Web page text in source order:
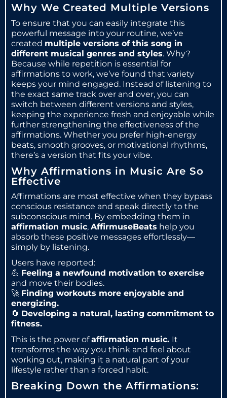
Why We Created Multiple Versions
To ensure that you can easily integrate this
powerful message into your routine, we’ve
created multiple versions of this song in
different musical genres and styles. Why?
Because while repetition is essential for
affirmations to work, we’ve found that variety
keeps your mind engaged. Instead of listening to
the exact same track over and over, you can
switch between different versions and styles,
keeping the experience fresh and enjoyable while
further strengthening the effectiveness of the
affirmations. Whether you prefer high-energy
beats, smooth grooves, or motivational rhythms,
there’s a version that fits your vibe.
Why Affirmations in Music Are So
Effective
Affirmations are most effective when they bypass
conscious resistance and speak directly to the
subconscious mind. By embedding them in
affirmation music, AffirmuseBeats help you
absorb these positive messages effortlessly—
simply by listening.
Users have reported:
💪 Feeling a newfound motivation to exercise
and move their bodies.
🚀 Finding workouts more enjoyable and
energizing.
🔄 Developing a natural, lasting commitment to
fitness.
This is the power ofaffirmation music. It
transforms the way you think and feel about
working out, making it a natural part of your
lifestyle rather than a forced habit.
Breaking Down the Affirmations: